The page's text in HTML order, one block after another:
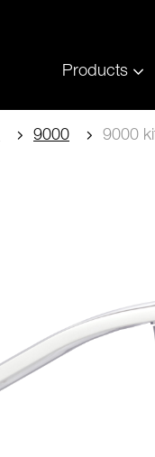
Products
9000 9000